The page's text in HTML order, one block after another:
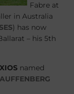
Fabre at
in Australia
) has now
– his 5th
named